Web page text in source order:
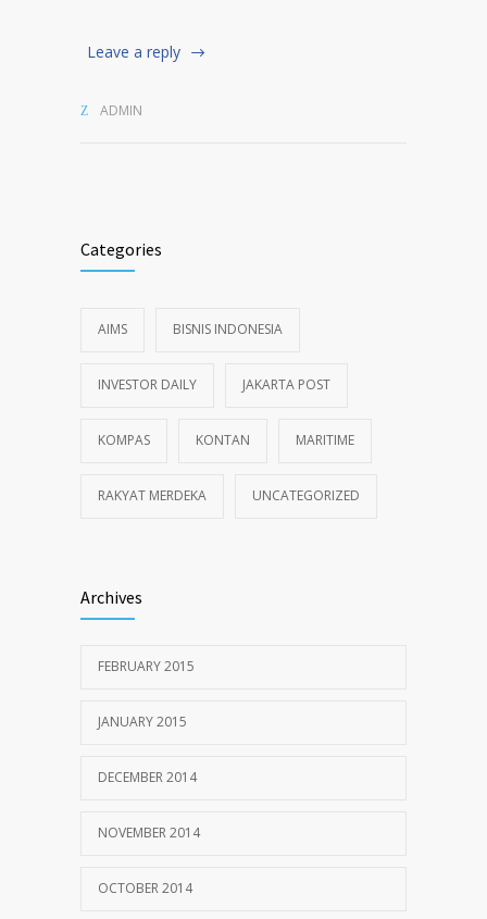
Leave a reply
ADMIN
Categories
AIMS BISNIS INDONESIA
INVESTOR DAILY JAKARTA POST
KOMPAS KONTAN MARITIME
RAKYAT MERDEKA UNCATEGORIZED
Archives
FEBRUARY 2015
JANUARY 2015
DECEMBER 2014
NOVEMBER 2014
OCTOBER 2014